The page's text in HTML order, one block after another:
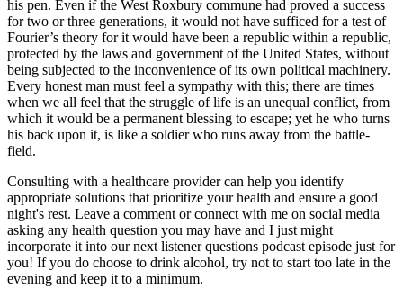
his pen. Even if the West Roxbury commune had proved a success
for two or three generations, it would not have sufficed for a test of
Fourier’s theory for it would have been a republic within a republic,
protected by the laws and government of the United States, without
being subjected to the inconvenience of its own political machinery.
Every honest man must feel a sympathy with this; there are times
when we all feel that the struggle of life is an unequal conflict, from
which it would be a permanent blessing to escape; yet he who turns
his back upon it, is like a soldier who runs away from the battle-
field.
Consulting with a healthcare provider can help you identify
appropriate solutions that prioritize your health and ensure a good
night's rest. Leave a comment or connect with me on social media
asking any health question you may have and I just might
incorporate it into our next listener questions podcast episode just for
you! If you do choose to drink alcohol, try not to start too late in the
evening and keep it to a minimum.